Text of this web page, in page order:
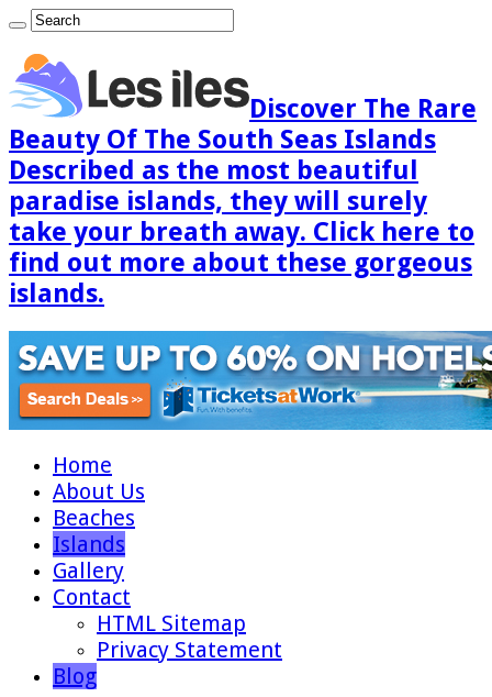
Discover The Rare
Beauty Of The South Seas Islands
Described as the most beautiful
paradise islands, they will surely
take your breath away. Click here to
find out more about these gorgeous
islands.
Home
About Us
Beaches
Islands
Gallery
Contact
HTML Sitemap
Privacy Statement
Blog